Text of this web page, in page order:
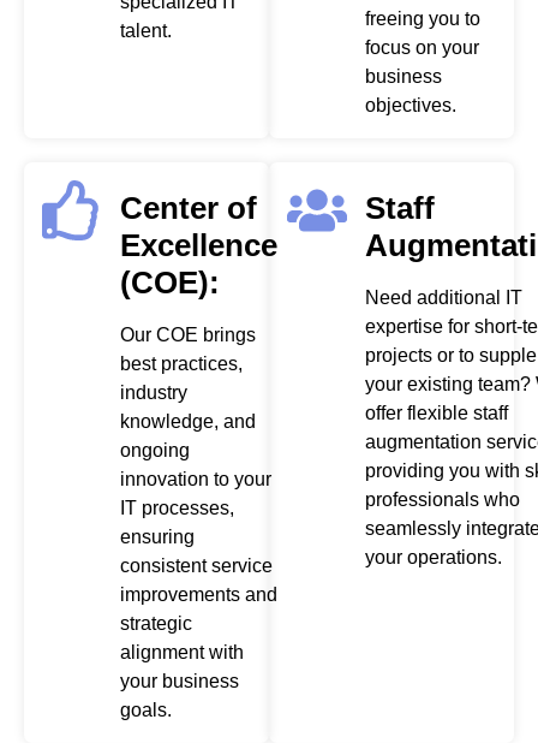
talent.
freeing you to
focus on your
business
objectives.
Center of
Excellence
(COE):
Our COE brings
best practices,
industry
knowledge, and
ongoing
innovation to your
IT processes,
ensuring
consistent service
improvements and
strategic
alignment with
your business
goals.
Staff
Need additional IT
expertise for short-
projects or to
your existing team?
offer flexible staff
augmentation
providing you with
professionals who
seamlessly
your operations.